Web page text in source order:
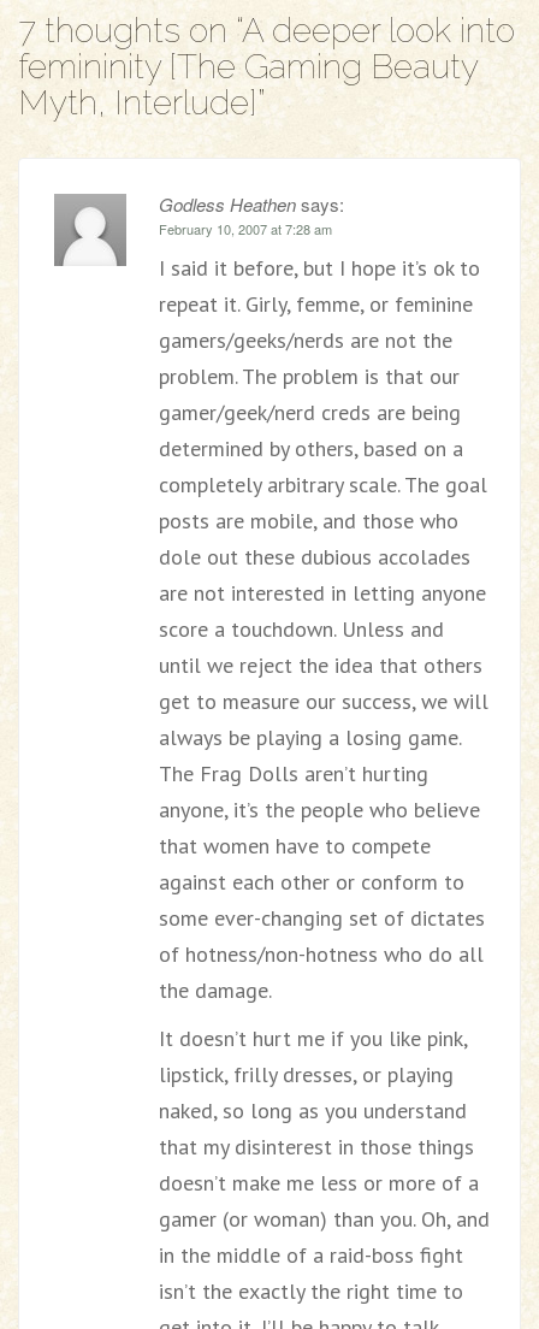
7 thoughts on “A deeper look into
femininity [The Gaming Beauty
Myth, Interlude]”
Godless Heathensays:
February 10, 2007 at 7:28 am
I said it before, but I hope it’s ok to
repeat it. Girly, femme, or feminine
gamers/geeks/nerds are not the
problem. The problem is that our
gamer/geek/nerd creds are being
determined by others, based on a
completely arbitrary scale. The goal
posts are mobile, and those who
dole out these dubious accolades
are not interested in letting anyone
score a touchdown. Unless and
until we reject the idea that others
get to measure our success, we will
always be playing a losing game.
The Frag Dolls aren’t hurting
anyone, it’s the people who believe
that women have to compete
against each other or conform to
some ever-changing set of dictates
of hotness/non-hotness who do all
the damage.
It doesn’t hurt me if you like pink,
lipstick, frilly dresses, or playing
naked, so long as you understand
that my disinterest in those things
doesn’t make me less or more of a
gamer (or woman) than you. Oh, and
in the middle of a raid-boss fight
isn’t the exactly the right time to